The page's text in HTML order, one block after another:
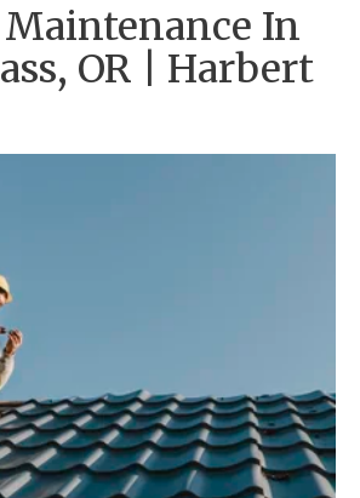
In
OR | Harbert